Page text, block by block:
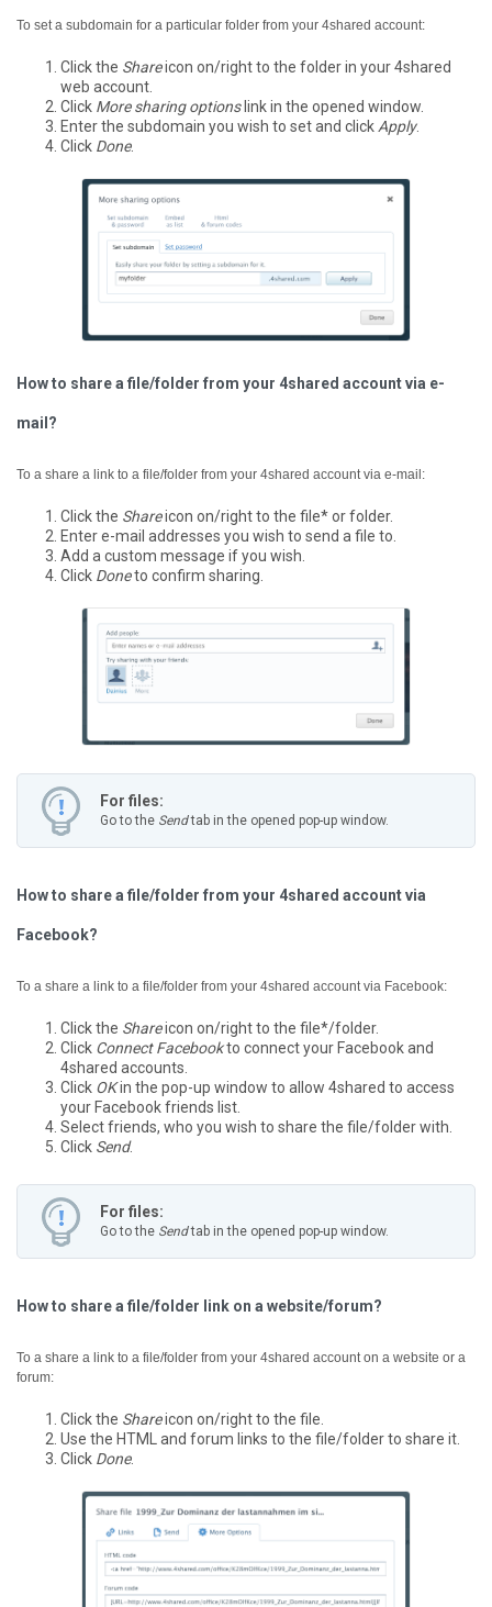
To set a subdomain for a particular folder from your 4shared account:
Click the Shareicon on/right to the folder in your 4shared
web account.
Click More sharing optionslink in the opened window.
Enter the subdomain you wish to set and click Apply.
Click Done.
How to share a file/folder from your 4shared account via e-
mail?
To a share a link to a file/folder from your 4shared account via e-mail:
Click the Shareicon on/right to the file* or folder.
Enter e-mail addresses you wish to send a file to.
Add a custom message if you wish.
Click Doneto confirm sharing.
For files:
Go to the Sendtab in the opened pop-up window.
How to share a file/folder from your 4shared account via
Facebook?
To a share a link to a file/folder from your 4shared account via Facebook:
Click the Shareicon on/right to the file*/folder.
Click Connect Facebookto connect your Facebook and
4shared accounts.
Click OKin the pop-up window to allow 4shared to access
your Facebook friends list.
Select friends, who you wish to share the file/folder with.
Click Send.
For files:
Go to the Sendtab in the opened pop-up window.
How to share a file/folder link on a website/forum?
To a share a link to a file/folder from your 4shared account on a website or a
forum:
Click the Shareicon on/right to the file.
Use the HTML and forum links to the file/folder to share it.
Click Done.